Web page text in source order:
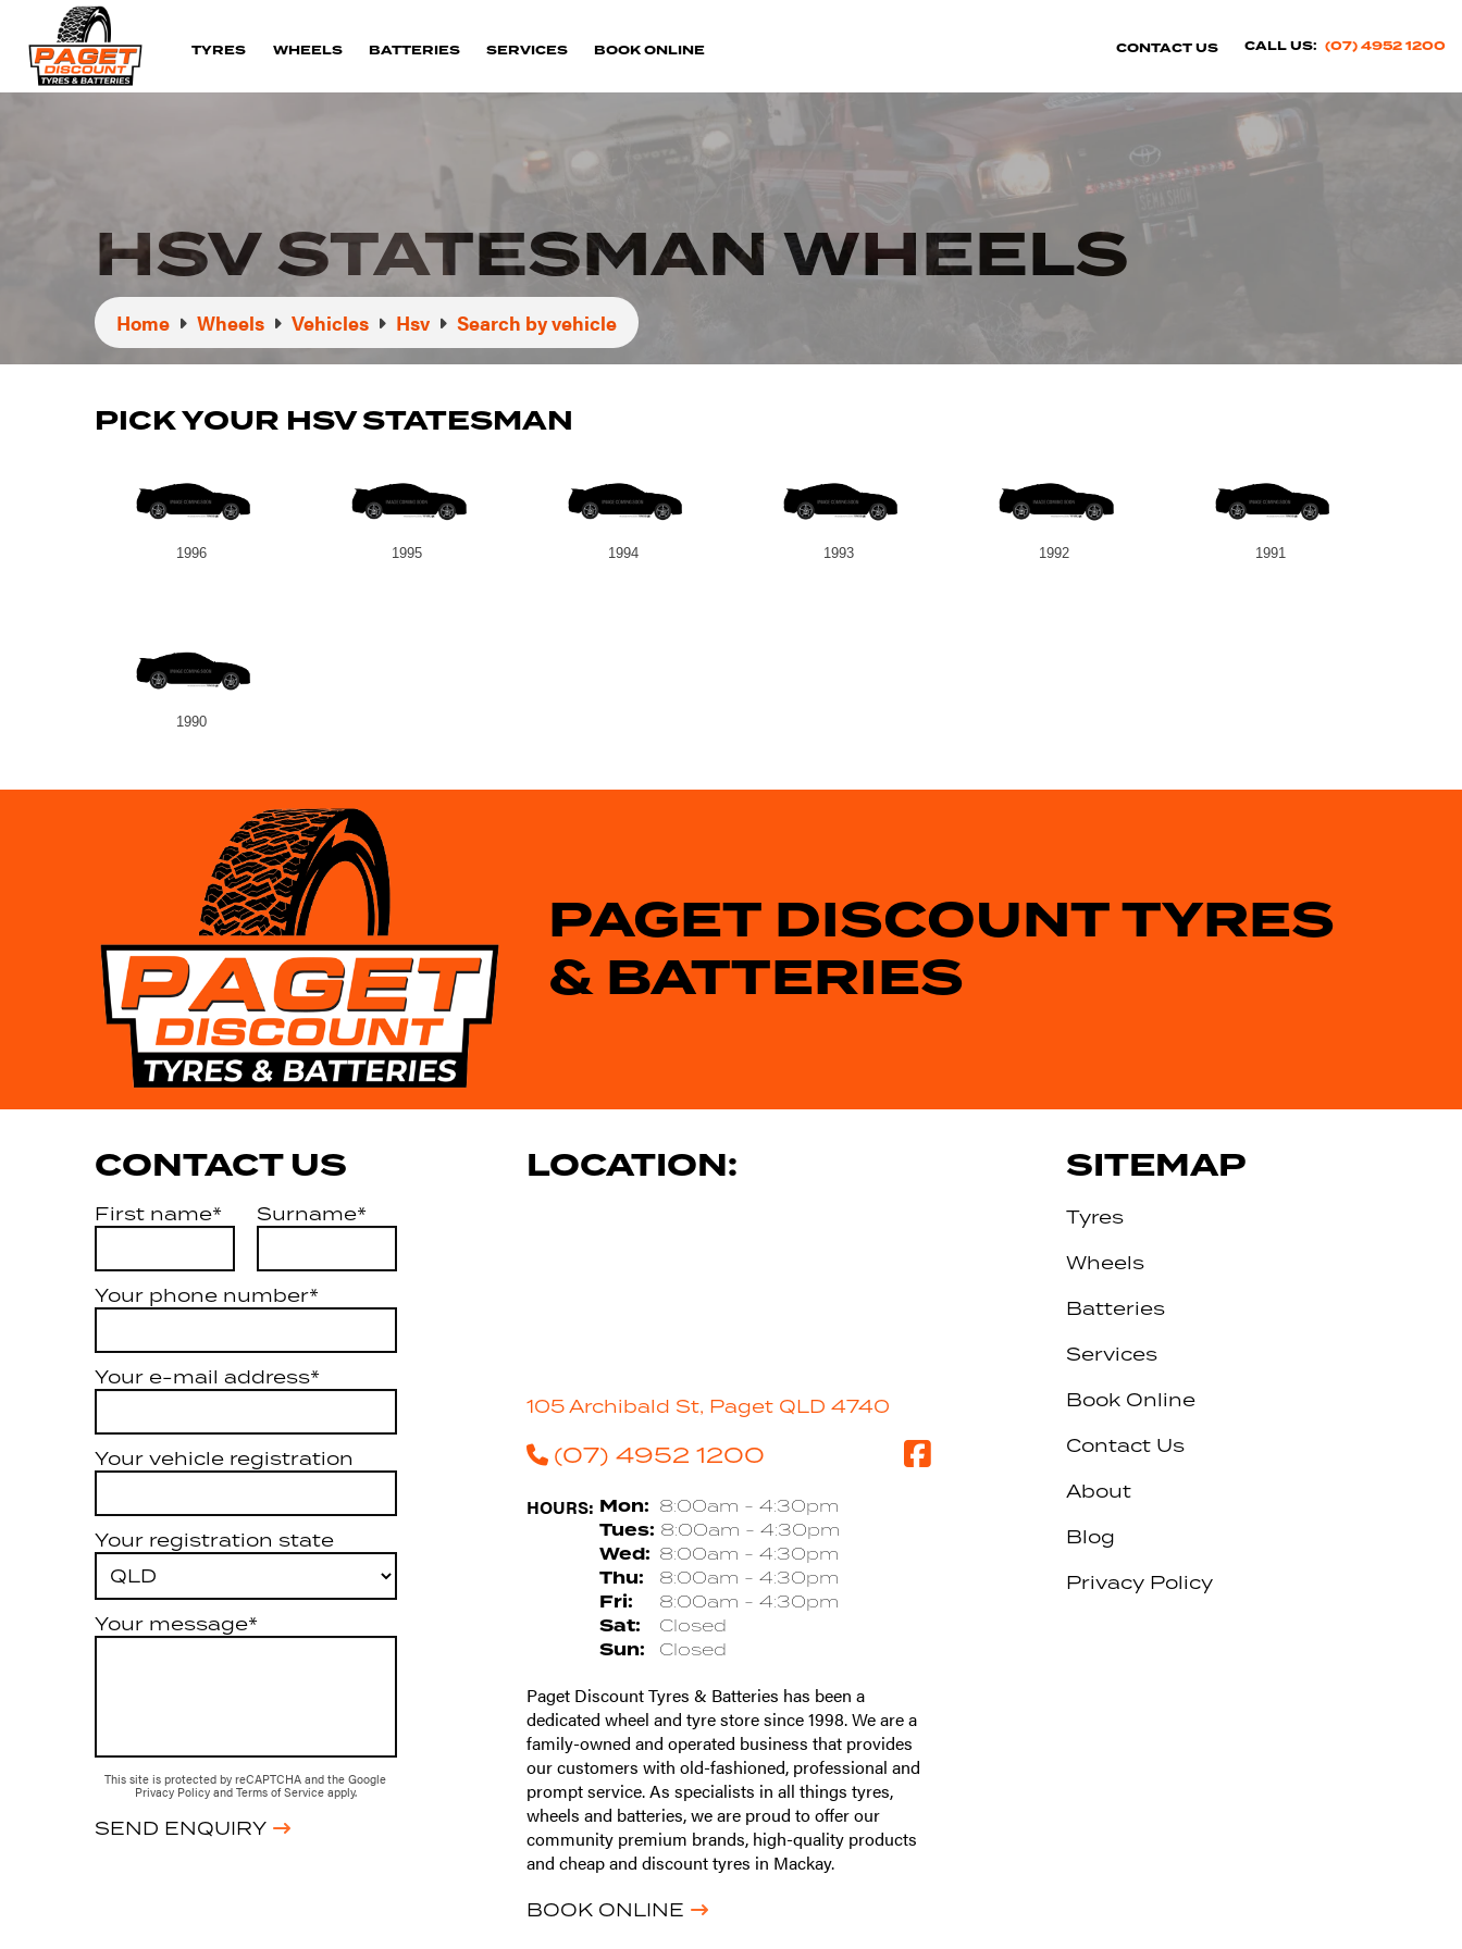
TYRES WHEELS BATTERIES SERVICES BOOK ONLINE CONTACT US CALL US: (07) 4952 1200
HSV STATESMAN WHEELS
Home Wheels Vehicles Hsv Search by vehicle
PICK YOUR HSV STATESMAN
1996 1995 1994 1993 1992 1991
1990
PAGET DISCOUNT TYRES
& BATTERIES
CONTACT US
First name* Surname*
Your phone number*
Your e-mail address*
Your vehicle registration
Your registration state
Your message*
This site is protected by reCAPTCHA and the Google
Privacy Policy and Terms of Service apply.
SEND ENQUIRY
LOCATION:
105 Archibald St, Paget QLD 4740
(07) 4952 1200
HOURS: Mon: 8:00am - 4:30pm
Tues: 8:00am - 4:30pm
Wed: 8:00am - 4:30pm
Thu: 8:00am - 4:30pm
Fri: 8:00am - 4:30pm
Sat: Closed
Sun: Closed
Paget Discount Tyres & Batteries has been a
dedicated wheel and tyre store since 1998. We are a
family-owned and operated business that provides
our customers with old-fashioned, professional and
prompt service. As specialists in all things tyres,
wheels and batteries, we are proud to offer our
community premium brands, high-quality products
and cheap and discount tyres in Mackay.
BOOK ONLINE
SITEMAP
Tyres
Wheels
Batteries
Services
Book Online
Contact Us
About
Blog
Privacy Policy